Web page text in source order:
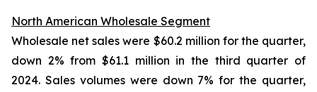
North American Wholesale Segment
Wholesale net sales were $60.2 million for the quarter,
down 2% from $61.1 million in the third quarter of
2024. Sales volumes were down 7% for the quarter,